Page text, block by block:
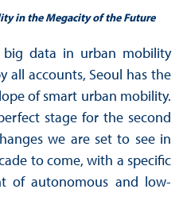
in the Megacity of the Future
data in urban mobility
all accounts, Seoul has the
of smart urban mobility.
stage for the second
we are set to see in
to come, with a specific
of autonomous and low-